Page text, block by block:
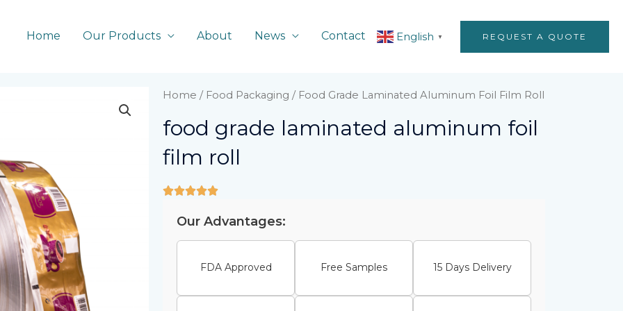
Home Our Products About News Contact English ▼ REQUEST A QUOTE
Home / Food Packaging / Food Grade Laminated Aluminum Foil Film Roll
food grade laminated aluminum foil
film roll
Our Advantages:
FDA Approved Free Samples 15 Days Delivery